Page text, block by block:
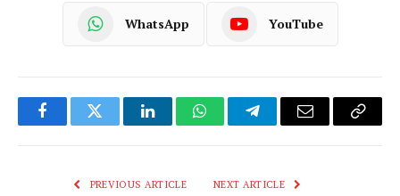
WhatsApp YouTube
FacebookTwitter LinkedInWhatsAppTelegramEmail
Copy
PREVIOUS ARTICLE NEXT ARTICLE